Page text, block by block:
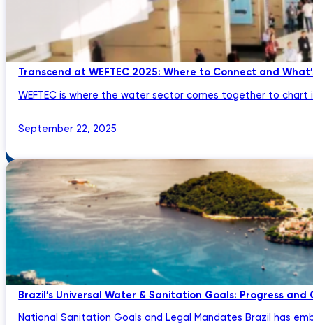
Transcend at WEFTEC 2025: Where to Connect and
WEFTEC is where the water sector comes together to chart
September 22, 2025
Brazil’s Universal Water & Sanitation Goals: Progress and
National Sanitation Goals and Legal Mandates Brazil has